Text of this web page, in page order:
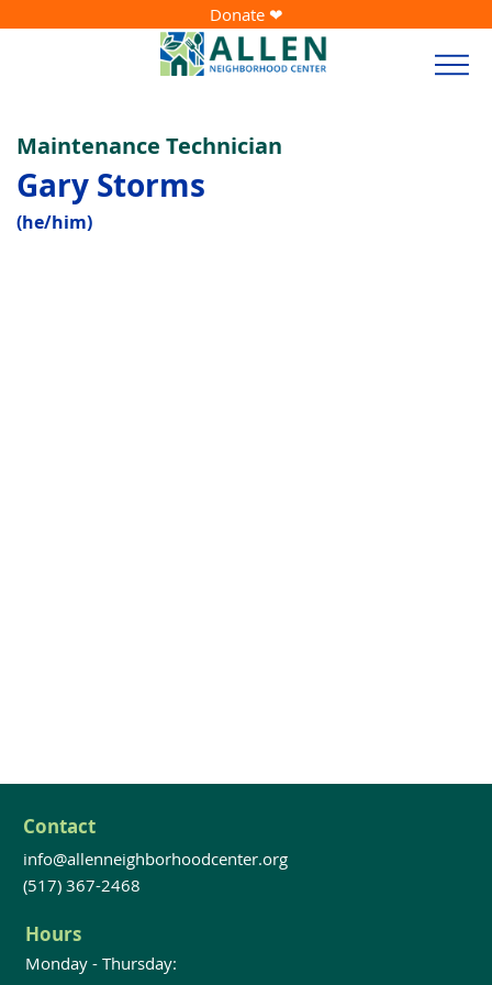
Donate ❤
Maintenance Technician
Gary Storms
(he/him)
Contact
info@allenneighborhoodcenter.org
(517) 367-2468
Hours
Monday - Thursday: